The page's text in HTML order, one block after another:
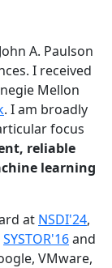
A. Paulson
I received
Mellon
. I am broadly
focus
reliable
learning
at NSDI'24,
SYSTOR'16and
VMware,